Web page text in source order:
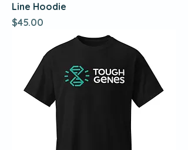
Line Hoodie
Price
$45.00